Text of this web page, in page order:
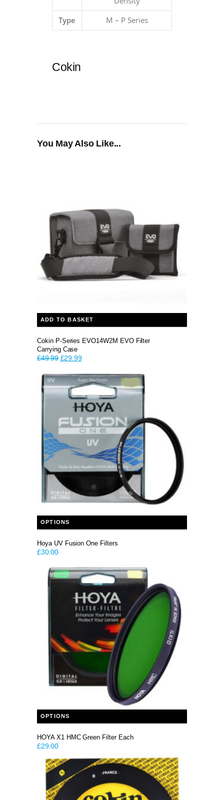
Type M – P Series
Cokin
You May Also Like...
ADD TO BASKET
Cokin P-Series EVO14W2M EVO Filter
Carrying Case
£49.99 Original
was:
£49.99.
£29.99Current
is:
£29.99.
OPTIONS
This product has multiple variants. The options may be chosen on the product page
Hoya UV Fusion One Filters
£30.00
OPTIONS
This product has multiple variants. The options may be chosen on the product page
HOYA X1 HMC Green Filter Each
£29.00